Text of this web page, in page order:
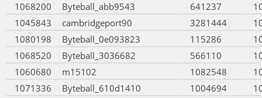
1068200
Byteball_abb9543 641237
1045843
cambridgeport90 3281444
1080198
Byteball_0e093823 115286
1068520
Byteball_3036682 566110
1060680
m15102 1082548
1071336
Byteball_610d1410 1004694